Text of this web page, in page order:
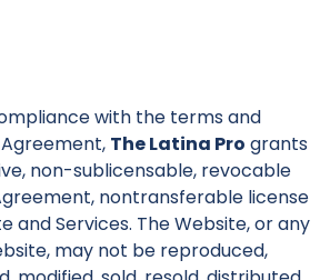
with the terms and
The Latina Pro grants
non-sublicensable, revocable
nontransferable license
and Services. The Website, or any
may not be reproduced,